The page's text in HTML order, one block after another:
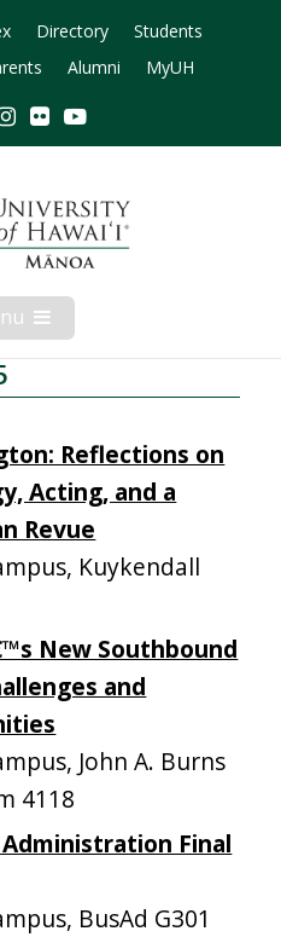
Directory
Students
Alumni MyUH
Instagram
Flickr
Open
Mobile
Menu
Reflections on
Acting, and a
Revue
Kuykendall
New Southbound
and
John A. Burns
4118
Final
BusAd G301